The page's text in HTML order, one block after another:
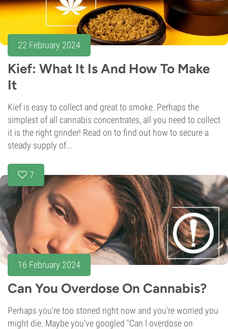
22 February 2024
Kief: What It Is And How To Make
It
Kief is easy to collect and great to smoke. Perhaps the
simplest of all cannabis concentrates, all you need to collect
it is the right grinder! Read on to find out how to secure a
steady supply of...
7
16 February 2024
Can You Overdose On Cannabis?
Perhaps you're too stoned right now and you're worried you
might die. Maybe you've googled "Can I overdose on